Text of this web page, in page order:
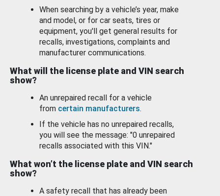
When searching by a vehicle’s year, make
and model, or for car seats, tires or
equipment, you'll get general results for
recalls, investigations, complaints and
manufacturer communications.
What will the license plate and VIN search
show?
An unrepaired recall for a vehicle
from certain manufacturers.
If the vehicle has no unrepaired recalls,
you will see the message: "0 unrepaired
recalls associated with this VIN."
What won’t the license plate and VIN search
show?
A safety recall that has already been